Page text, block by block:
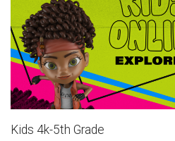
Kids 4k-5th Grade